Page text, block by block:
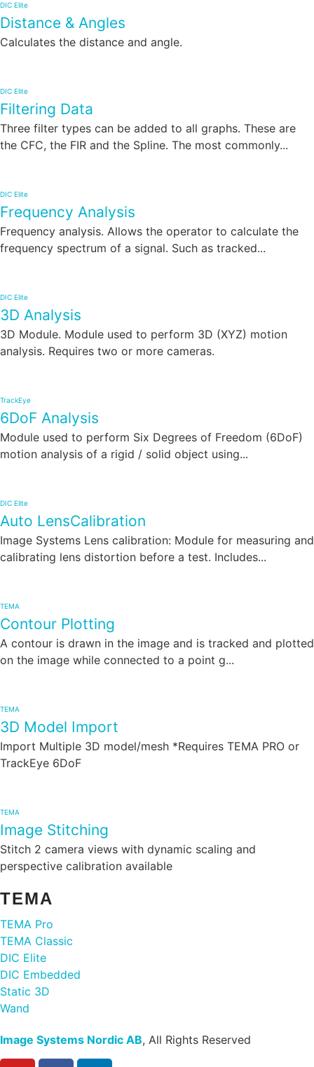
DIC Elite
Distance & Angles
Calculates the distance and angle.
DIC Elite
Filtering Data
Three filter types can be added to all graphs. These are
the CFC, the FIR and the Spline. The most commonly...
DIC Elite
Frequency Analysis
Frequency analysis. Allows the operator to calculate the
frequency spectrum of a signal. Such as tracked...
DIC Elite
3D Analysis
3D Module. Module used to perform 3D (XYZ) motion
analysis. Requires two or more cameras.
TrackEye
6DoF Analysis
Module used to perform Six Degrees of Freedom (6DoF)
motion analysis of a rigid / solid object using...
DIC Elite
Auto LensCalibration
Image Systems Lens calibration: Module for measuring and
calibrating lens distortion before a test. Includes...
TEMA
Contour Plotting
A contour is drawn in the image and is tracked and plotted
on the image while connected to a point g...
TEMA
3D Model Import
Import Multiple 3D model/mesh *Requires TEMA PRO or
TrackEye 6DoF
TEMA
Image Stitching
Stitch 2 camera views with dynamic scaling and
perspective calibration available
TEMA
TEMA Pro
TEMA Classic
DIC Elite
DIC Embedded
Static 3D
Wand
Image Systems Nordic AB, All Rights Reserved